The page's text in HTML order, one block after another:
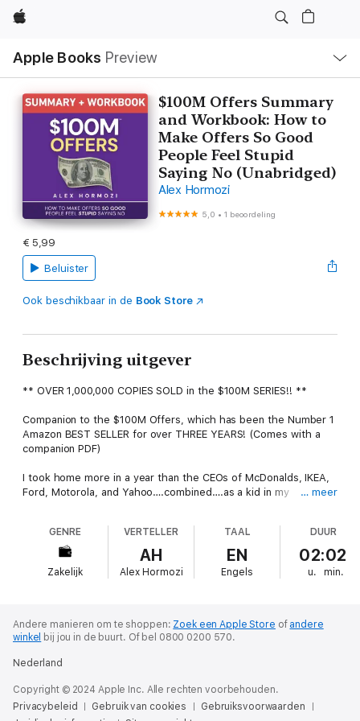
Apple
Apple Books Preview
lokaal
navigatiemenu
$100M Offers Summary
and Workbook: How to
Make Offers So Good
People Feel Stupid
Saying No (Unabridged)
Alex Hormozi
5,0 •1 beoordeling
€ 5,99
Beluister
Ook beschikbaar in de Book Store
Beschrijving uitgever
** OVER 1,000,000 COPIES SOLD in the $100M SERIES!! **
Companion to the $100M Offers, which has been the Number 1
Amazon BEST SELLER for over THREE YEARS! (Comes with a
companion PDF)
I took home more in a year than the CEOs of McDonalds, IKEA,
Ford, Motorola, and Yahoo….combined….as a kid in my
Not that long ago though, my business had gotten so bad that I
literally couldn’t even give my services away for free. At the
end of each month, I would look at my bank account hoping to
Over the next 48 months, I went from losing money to making
$120,000,000 across four different industries: service, e-
But, unlike everyone else, we didn’t have great funnels, great
… meer
GENRE
Zakelijk
VERTELLER
AH
Alex Hormozi
TAAL
EN
Engels
DUUR
02:02
u. min.
Andere manieren om te shoppen: Zoek een Apple Store of andere
winkel bij jou in de buurt. Of bel 0800 0200 570.
Nederland
Copyright © 2024 Apple Inc. Alle rechten voorbehouden.
Privacybeleid
Gebruik van cookies
Gebruiksvoorwaarden